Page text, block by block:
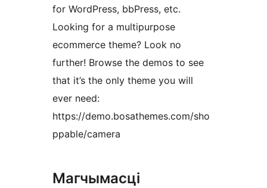
for WordPress, bbPress, etc.
Looking for a multipurpose
ecommerce theme? Look no
further! Browse the demos to see
that it’s the only theme you will
ever need:
https://demo.bosathemes.com/sho
ppable/camera
Магчымасці